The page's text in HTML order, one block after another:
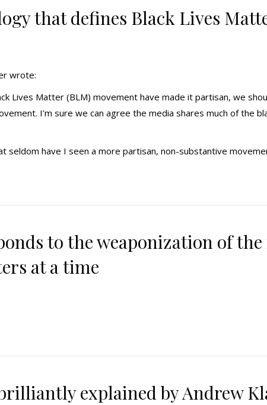
that defines Black Lives
wrote:
Lives Matter (BLM) movement have made it partisan, we
I’m sure we can agree the media shares much of the
seldom have I seen a more partisan, non-substantive
to the weaponization of the
at a time
explained by Andrew